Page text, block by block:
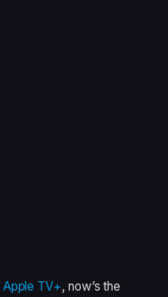
Apple TV+, now’s the